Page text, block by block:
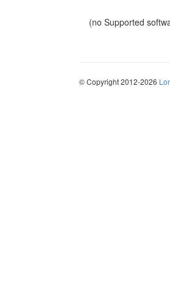
(no Supported
© Copyright 2012-2026